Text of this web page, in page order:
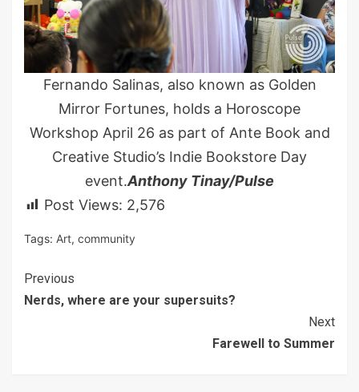
Fernando Salinas, also known as Golden
Mirror Fortunes, holds a Horoscope
Workshop April 26 as part of Ante Book and
Creative Studio’s Indie Bookstore Day
event.Anthony Tinay/Pulse
Post Views: 2,576
Tags: Art, community
Continue
Reading
Previous
Nerds, where are your supersuits?
Next
Farewell to Summer